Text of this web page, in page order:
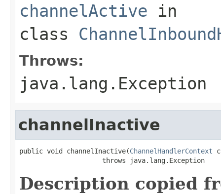
channelActive in
class
Throws:
java.lang.Exception
channelInactive
public void channelInactive(ChannelHandlerContext
                     throws java.lang.Exception
Description copied